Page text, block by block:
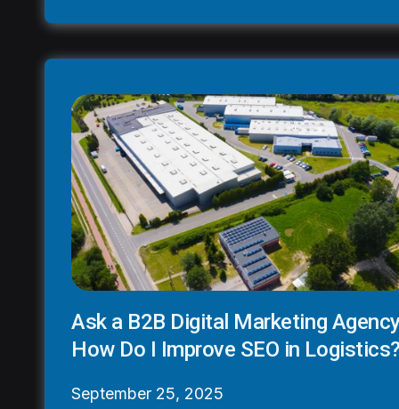
Ask a B2B Digital Marketing
How Do I Improve SEO in
September 25, 2025